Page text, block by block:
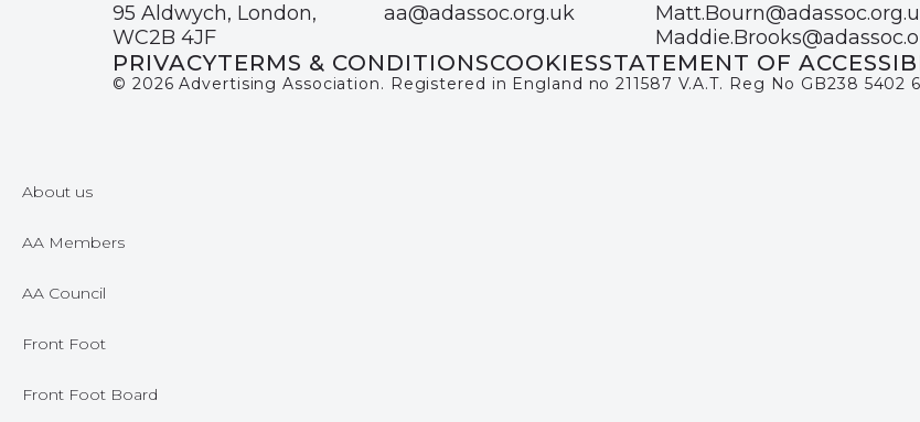
95 Aldwych, London,
WC2B 4JF
aa@adassoc.org.uk
PRIVACYTERMS & CONDITIONSCOOKIESSTATEMENT OF
© 2026 Advertising Association. Registered in England no 211587 V.A.T. Reg No GB238 5402
About us
AA Members
AA Council
Front Foot
Front Foot Board